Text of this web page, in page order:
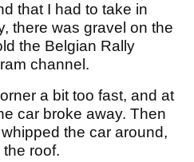
that I had to take in
there was gravel on the
the Belgian Rally
channel.
a bit too fast, and at
car broke away. Then
the car around,
roof.